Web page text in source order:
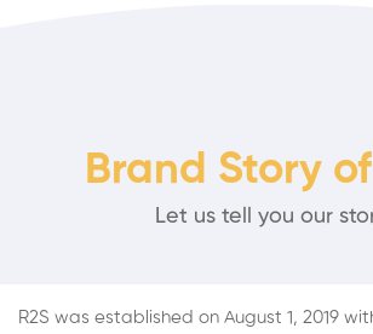
Brand Story of
Let us tell you our
R2S was established on August 1, 2019